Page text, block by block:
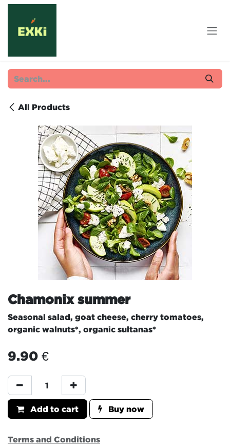
Skip to Content
All Products
Chamonix summer
Seasonal salad, goat cheese, cherry tomatoes,
organic walnuts*, organic sultanas*
9.90 €
Add to cart Buy now
Terms and Conditions